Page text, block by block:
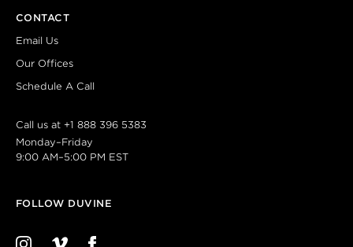
CONTACT
Email Us
Our Offices
Schedule A Call
Call us at +1 888 396 5383
Monday–Friday
9:00 AM–5:00 PM EST
FOLLOW DUVINE